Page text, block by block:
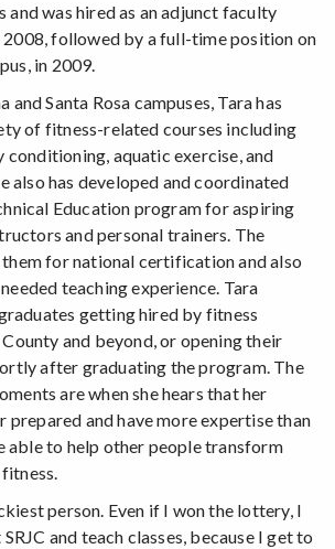
and was hired as an adjunct faculty
2008, followed by a full-time position on
in 2009.
and Santa Rosa campuses, Tara has
of fitness-related courses including
conditioning, aquatic exercise, and
also has developed and coordinated
Education program for aspiring
and personal trainers. The
for national certification and also
teaching experience. Tara
getting hired by fitness
and beyond, or opening their
after graduating the program. The
are when she hears that her
prepared and have more expertise than
able to help other people transform
person. Even if I won the lottery, I
and teach classes, because I get to